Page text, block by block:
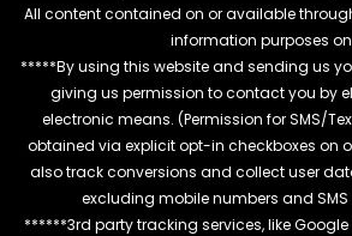
All content contained on or available
information purposes
*****By using this website and sending us
giving us permission to contact you by
electronic means. (Permission for SMS/
obtained via explicit opt-in checkboxes on
also track conversions and collect user
excluding mobile numbers and
******3rd party tracking services, like